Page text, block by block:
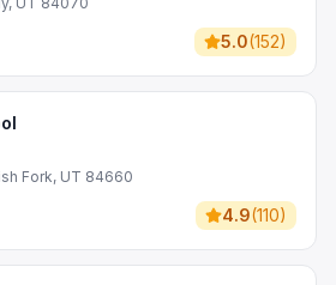
5.0(152)
Fork, UT 84660
4.9(110)